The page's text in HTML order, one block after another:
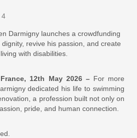
4
Darmigny launches a crowdfunding
revive his passion, and create
with disabilities.
12th May 2026 – For more
dedicated his life to swimming
a profession built not only on
pride, and human connection.